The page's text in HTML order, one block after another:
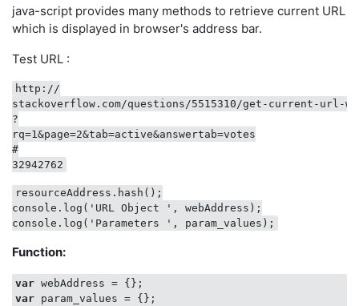
java-script provides many methods to retrieve current URL
which is displayed in browser's address bar.
Test URL :
http://
stackoverflow.com/questions/5515310/get-current-url-
?
rq=1&page=2&tab=active&answertab=votes
#
resourceAddress.hash();
console.log('URL Object ', webAddress);
Function:
var
var